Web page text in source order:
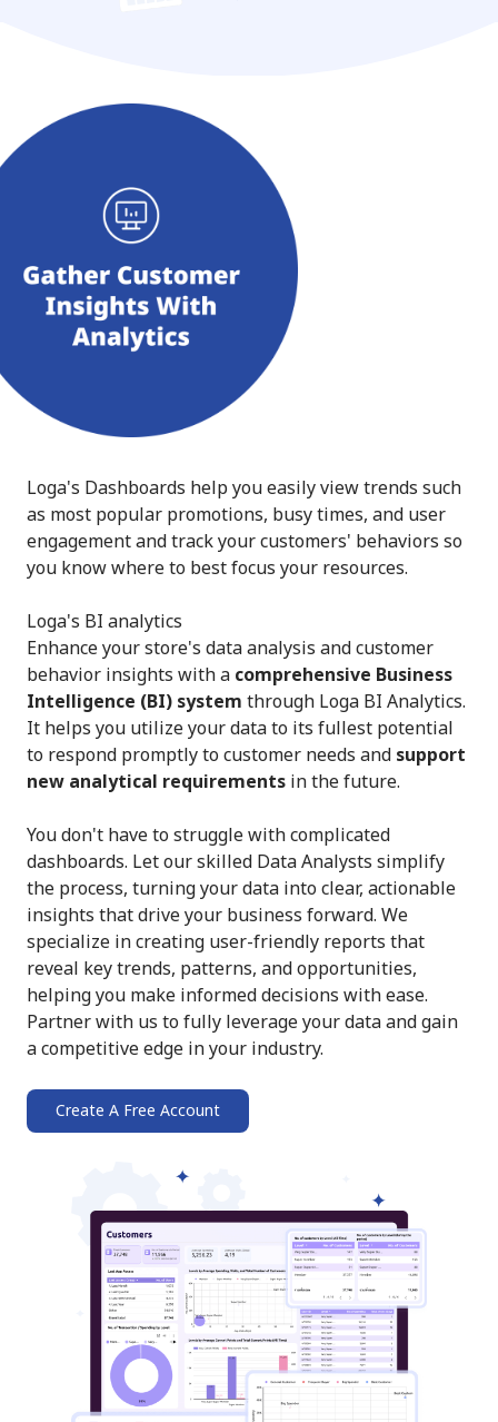
Loga's Dashboards help you easily view trends such
as most popular promotions, busy times, and user
engagement and track your customers' behaviors so
you know where to best focus your resources.
Loga's BI analytics
Enhance your store's data analysis and customer
behavior insights with a comprehensive Business
Intelligence (BI) system through Loga BI Analytics.
It helps you utilize your data to its fullest potential
to respond promptly to customer needs and support
new analytical requirements in the future.
You don't have to struggle with complicated
dashboards. Let our skilled Data Analysts simplify
the process, turning your data into clear, actionable
insights that drive your business forward. We
specialize in creating user-friendly reports that
reveal key trends, patterns, and opportunities,
helping you make informed decisions with ease.
Partner with us to fully leverage your data and gain
a competitive edge in your industry.
Create A Free Account